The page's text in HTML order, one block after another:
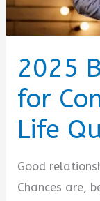
2025
for
Life
Good
Chances are,